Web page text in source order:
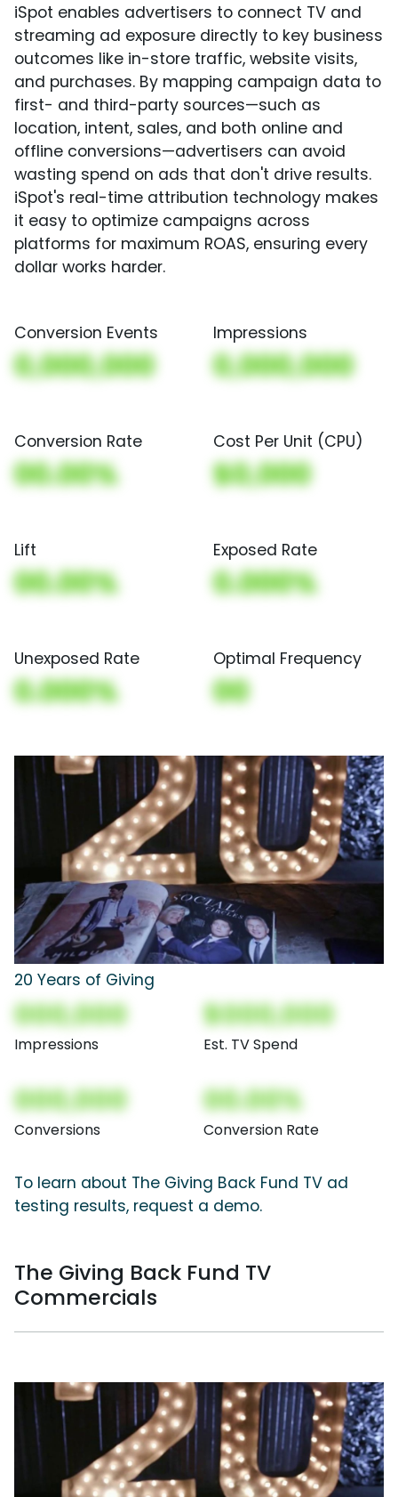
iSpot enables advertisers to connect TV and
streaming ad exposure directly to key business
outcomes like in-store traffic, website visits,
and purchases. By mapping campaign data to
first- and third-party sources—such as
location, intent, sales, and both online and
offline conversions—advertisers can avoid
wasting spend on ads that don't drive results.
iSpot's real-time attribution technology makes
it easy to optimize campaigns across
platforms for maximum ROAS, ensuring every
dollar works harder.
Conversion Events
0,000,000
Impressions
0,000,000
Conversion Rate
00.00%
Cost Per Unit (CPU)
$0,000
Lift
00.00%
Exposed Rate
0.000%
Unexposed Rate
0.000%
Optimal Frequency
00
20 Years of Giving
000,000
Impressions
$000,000
Est. TV Spend
000,000
Conversions
00.00%
Conversion Rate
To learn about The Giving Back Fund TV ad
testing results, request a demo.
The Giving Back Fund TV
Commercials